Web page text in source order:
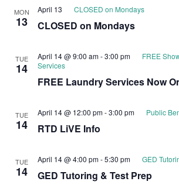
MON
13 CLOSED on Mondays
April 13 CLOSED on Mondays
TUE
14
FREE Laundry Services Now
April 14 @ 9:00 am-3:00 pm
FREE
Services
TUE
14 RTD LiVE Info
April 14 @ 12:00 pm-3:00 pm Public
TUE
14 GED Tutoring & Test Prep
April 14 @ 4:00 pm-5:30 pm GED